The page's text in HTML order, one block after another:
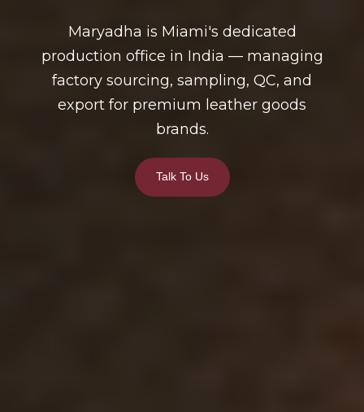
Maryadha is Miami's dedicated
production office in India — managing
factory sourcing, sampling, QC, and
export for premium leather goods
brands.
Talk To Us